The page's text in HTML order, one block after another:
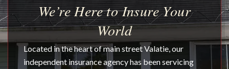
We’re Here to Insure Your
World
Located in the heart of main street Valatie, our
independent insurance agency has been servicing